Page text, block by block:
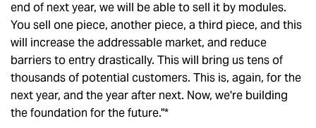
end of next year, we will be able to sell it by modules.
You sell one piece, another piece, a third piece, and this
will increase the addressable market, and reduce
barriers to entry drastically. This will bring us tens of
thousands of potential customers. This is, again, for the
next year, and the year after next. Now, we're building
the foundation for the future."*